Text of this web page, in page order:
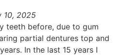
10, 2025
teeth before, due to gum
partial dentures top and
In the last 15 years I